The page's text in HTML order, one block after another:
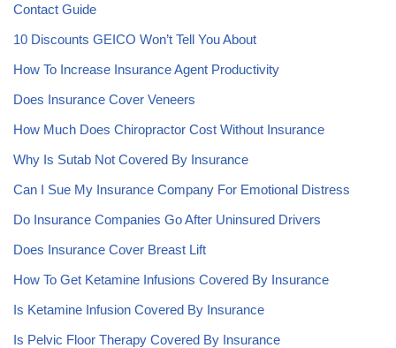
Contact Guide
10 Discounts GEICO Won’t Tell You About
How To Increase Insurance Agent Productivity
Does Insurance Cover Veneers
How Much Does Chiropractor Cost Without Insurance
Why Is Sutab Not Covered By Insurance
Can I Sue My Insurance Company For Emotional Distress
Do Insurance Companies Go After Uninsured Drivers
Does Insurance Cover Breast Lift
How To Get Ketamine Infusions Covered By Insurance
Is Ketamine Infusion Covered By Insurance
Is Pelvic Floor Therapy Covered By Insurance